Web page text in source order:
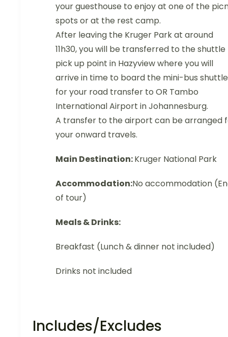
your guesthouse to enjoy at one of the
spots or at the rest camp.
After leaving the Kruger Park at around
11h30, you will be transferred to the shuttle
pick up point in Hazyview where you will
arrive in time to board the mini-bus shuttle
for your road transfer to OR Tambo
International Airport in Johannesburg.
A transfer to the airport can be arranged
your onward travels.
Main Destination:Kruger National Park
Accommodation:No accommodation
of tour)
Meals & Drinks:
Breakfast (Lunch & dinner not included)
Drinks not included
Includes/Excludes